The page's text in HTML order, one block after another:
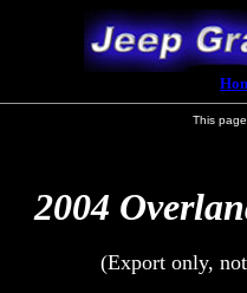
This
2004
(Export only,